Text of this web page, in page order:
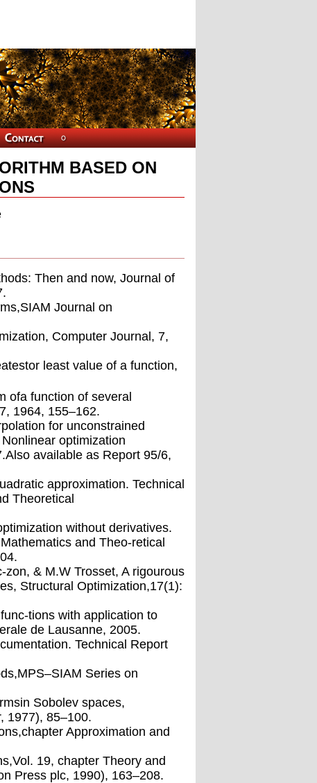
BASED ON
Then and now, Journal of
Journal on
Computer Journal, 7,
least value of a function,
ofa function of several
1964, 155–162.
for unconstrained
optimization
available as Report 95/6,
approximation. Technical
Theoretical
without derivatives.
and Theo-retical
zon, & M.W Trosset, A rigourous
Structural Optimization,17(1):
tions with application to
de Lausanne, 2005.
Technical Report
Series on
Sobolev spaces,
1977), 85–100.
Approximation and
19, chapter Theory and
Press plc, 1990), 163–208.